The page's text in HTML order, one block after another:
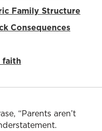
Family Structure
Consequences
faith
“Parents aren’t